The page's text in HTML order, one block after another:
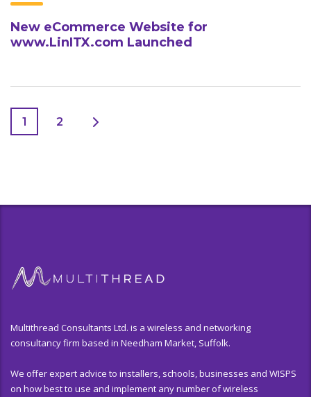
New eCommerce Website for
www.LinITX.com Launched
1 2
Multithread Consultants Ltd. is a wireless and networking
consultancy firm based in Needham Market, Suffolk.
We offer expert advice to installers, schools, businesses and WISPS
on how best to use and implement any number of wireless